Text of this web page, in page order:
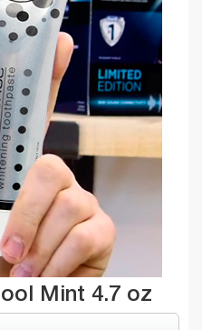
Mint 4.7 oz